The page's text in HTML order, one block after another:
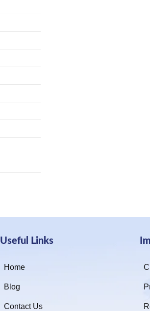
Useful Links
Home
Blog
Contact Us